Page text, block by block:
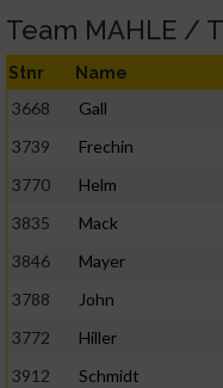
Team MAHLE /
Stnr Name
3668 Gall
3739
Frechin
3770
Helm
3835
Mack
3846
Mayer
3788
John
3772
Hiller
3912
Schmidt